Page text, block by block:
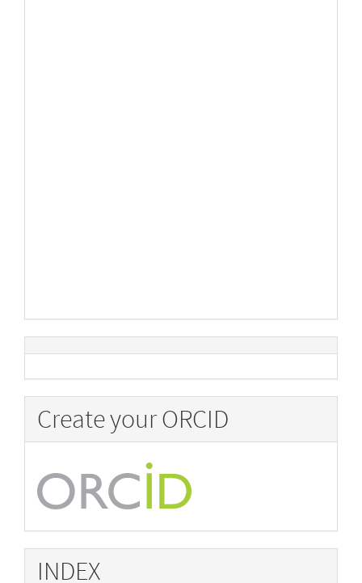
Create your ORCID
INDEX